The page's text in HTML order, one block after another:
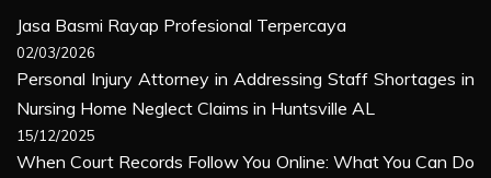
Jasa Basmi Rayap Profesional Terpercaya
02/03/2026
Personal Injury Attorney in Addressing Staff Shortages in
Nursing Home Neglect Claims in Huntsville AL
15/12/2025
When Court Records Follow You Online: What You Can Do